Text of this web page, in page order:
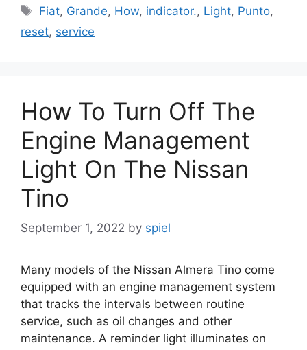
Tags
Fiat, Grande, How, indicator., Light, Punto,
reset, service
How To Turn Off The
Engine Management
Light On The Nissan
Tino
September 1, 2022 by spiel
Many models of the Nissan Almera Tino come
equipped with an engine management system
that tracks the intervals between routine
service, such as oil changes and other
maintenance. A reminder light illuminates on